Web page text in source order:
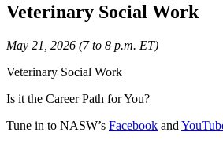
Veterinary Social Work
May 21, 2026 (7 to 8 p.m. ET)
Veterinary Social Work
Is it the Career Path for You?
Tune in to NASW’s Facebook and